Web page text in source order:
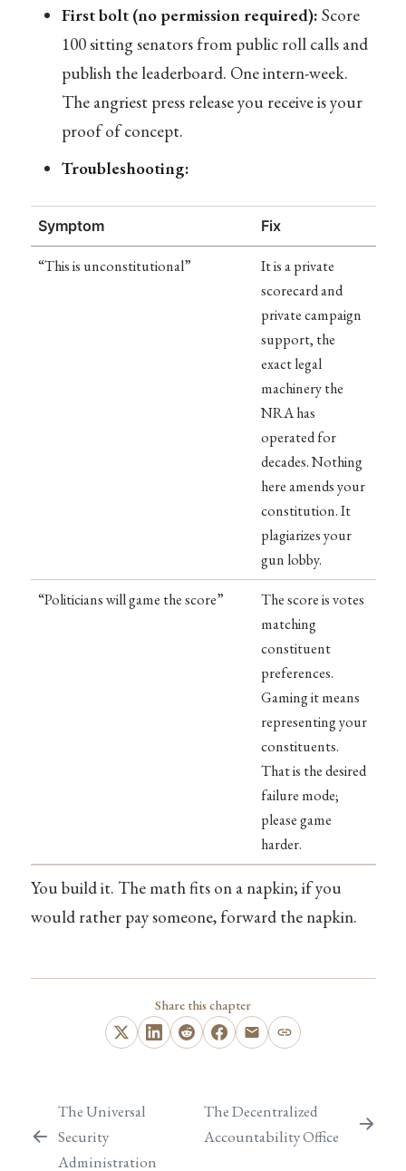
First bolt (no permission required): Score
100 sitting senators from public roll calls and
publish the leaderboard. One intern-week.
The angriest press release you receive is your
proof of concept.
Troubleshooting:
Symptom Fix
“This is unconstitutional”
It is a private
scorecard and
private campaign
support, the
exact legal
machinery the
NRA has
operated for
decades. Nothing
here amends your
constitution. It
plagiarizes your
gun lobby.
“Politicians will game the score”
The score is votes
matching
constituent
preferences.
Gaming it means
representing your
constituents.
That is the desired
failure mode;
please game
harder.
You build it. The math fits on a napkin; if you
would rather pay someone, forward the napkin.
Share this chapter
The Universal
Security
Administration
The Decentralized
Accountability Office